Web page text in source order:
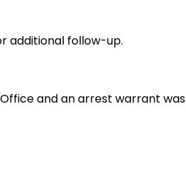
additional follow-up.
and an arrest warrant was